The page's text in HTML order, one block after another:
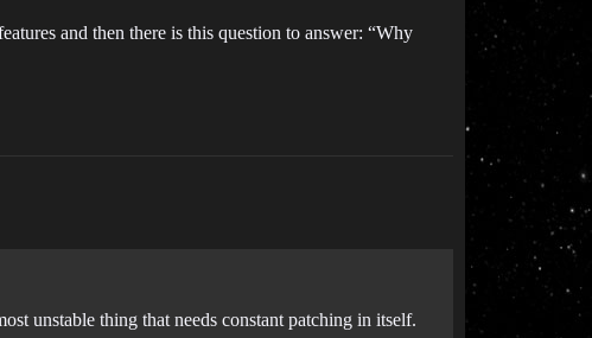
and then there is this question to answer: “Why
unstable thing that needs constant patching in itself.